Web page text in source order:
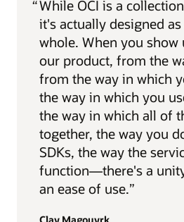
“While OCI is a
it's actually designed
whole. When you show
our product, from the
from the way in which
the way in which you
the way in which all of
together, the way you
SDKs, the way the
function—there's a
an ease of use.”